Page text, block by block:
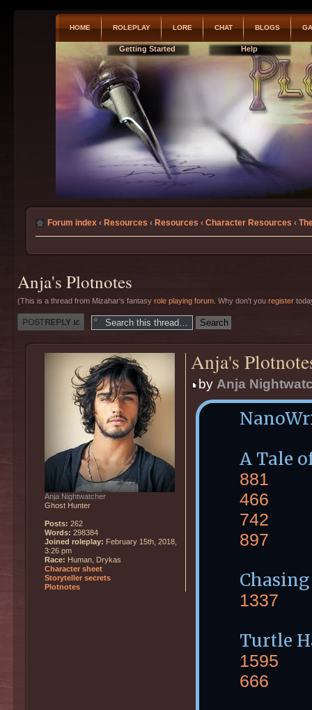
HOME ROLEPLAY LORE CHAT BLOGS
Getting Started Help
Forum index ‹ Resources ‹ Resources ‹ Character Resources ‹
Anja's Plotnotes
(This is a thread from Mizahar's fantasy role playing forum . Why don't you register
Post a reply
Anja's
by Anja
A Tale
881
466
742
897
1337
Turtle
1595
666
Anja Nightwatcher
Ghost Hunter
Posts: 262
Words: 298384
Joined roleplay: February 15th, 2018,
3:26 pm
Race: Human, Drykas
Character sheet
Storyteller secrets
Plotnotes